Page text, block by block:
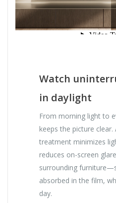
Watch
in daylight
From morning light to
keeps the picture clear.
treatment minimizes
reduces on-screen
surrounding
absorbed in the film,
day.